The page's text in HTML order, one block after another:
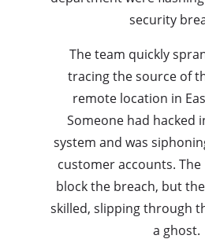
security
The team quickly
tracing the source of
remote location in
Someone had hacked
system and was
customer accounts.
block the breach, but
skilled, slipping through
a ghost.